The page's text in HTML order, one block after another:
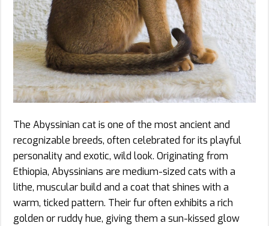
The Abyssinian cat is one of the most ancient and
recognizable breeds, often celebrated for its playful
personality and exotic, wild look. Originating from
Ethiopia, Abyssinians are medium-sized cats with a
lithe, muscular build and a coat that shines with a
warm, ticked pattern. Their fur often exhibits a rich
golden or ruddy hue, giving them a sun-kissed glow